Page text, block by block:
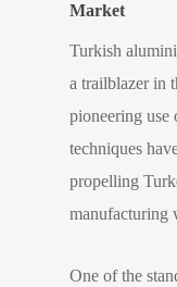
Market
Turkish
a trailblazer in
pioneering use
techniques
propelling
manufacturing
One of the